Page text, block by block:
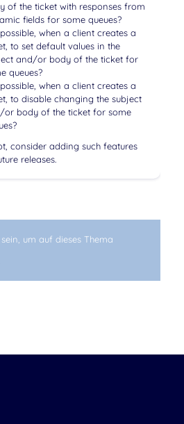
of the ticket with responses from
fields for some queues?
when a client creates a
to set default values in the
and/or body of the ticket for
queues?
when a client creates a
to disable changing the subject
or body of the ticket for some
consider adding such features
releases.
um auf dieses Thema